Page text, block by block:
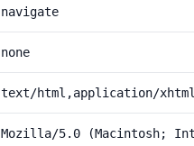
navigate
none
text/html,application/
Mozilla/5.0 (Macintosh;